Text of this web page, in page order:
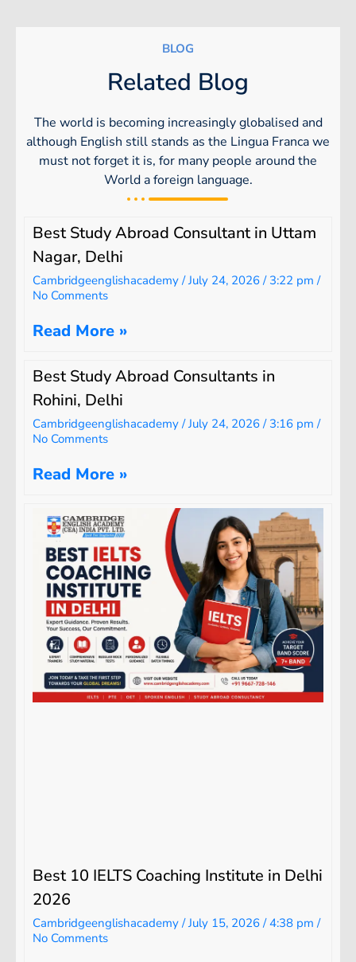
BLOG
Related Blog
The world is becoming increasingly globalised and
although English still stands as the Lingua Franca we
must not forget it is, for many people around the
World a foreign language.
Best Study Abroad Consultant in Uttam
Nagar, Delhi
Cambridgeenglishacademy July 24, 2026 3:22 pm
No Comments
Read More »
Best Study Abroad Consultants in
Rohini, Delhi
Cambridgeenglishacademy July 24, 2026 3:16 pm
No Comments
Read More »
Best 10 IELTS Coaching Institute in Delhi
2026
Cambridgeenglishacademy July 15, 2026 4:38 pm
No Comments